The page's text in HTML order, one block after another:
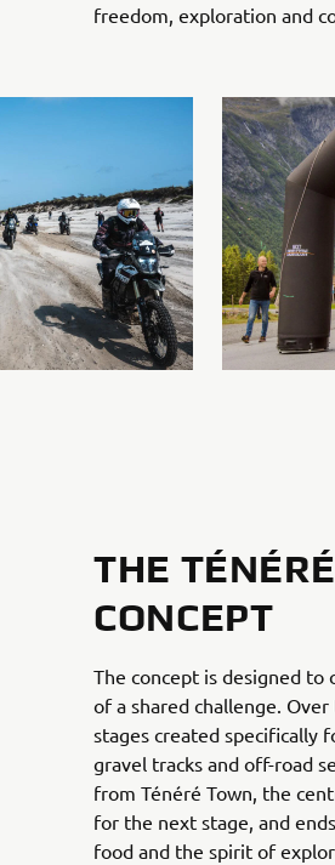
freedom, exploration and
THE
CONCEPT
The concept is designed
of a shared challenge.
stages created specifically
gravel tracks and off-road
from Ténéré Town, the
for the next stage, and
food and the spirit of